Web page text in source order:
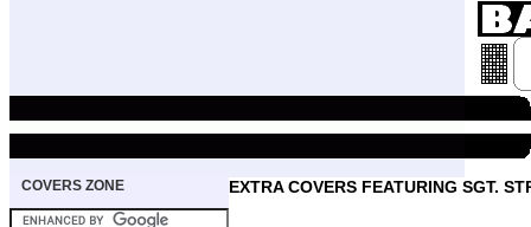
COVERS ZONE EXTRA COVERS FEATURING SGT.